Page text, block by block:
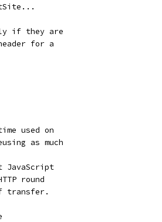
if they are
for a
used on
as much
JavaScript
round
transfer.